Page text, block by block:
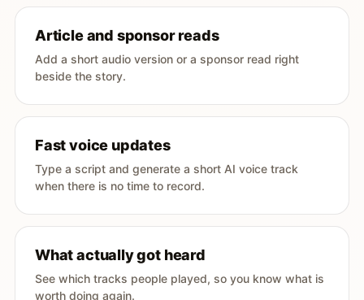
Article and sponsor reads
Add a short audio version or a sponsor read right
beside the story.
Fast voice updates
Type a script and generate a short AI voice track
when there is no time to record.
What actually got heard
See which tracks people played, so you know what is
worth doing again.